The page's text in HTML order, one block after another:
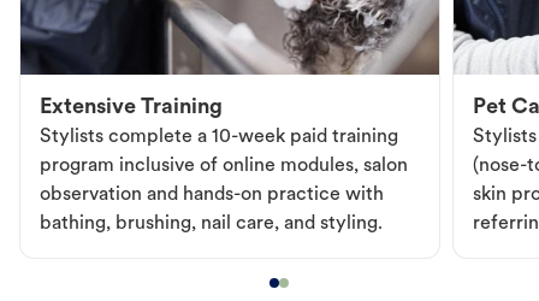
Extensive Training
Stylists complete a 10-week paid training
program inclusive of online modules, salon
observation and hands-on practice with
bathing, brushing, nail care, and styling.
Pet
Stylists
(nose-
skin